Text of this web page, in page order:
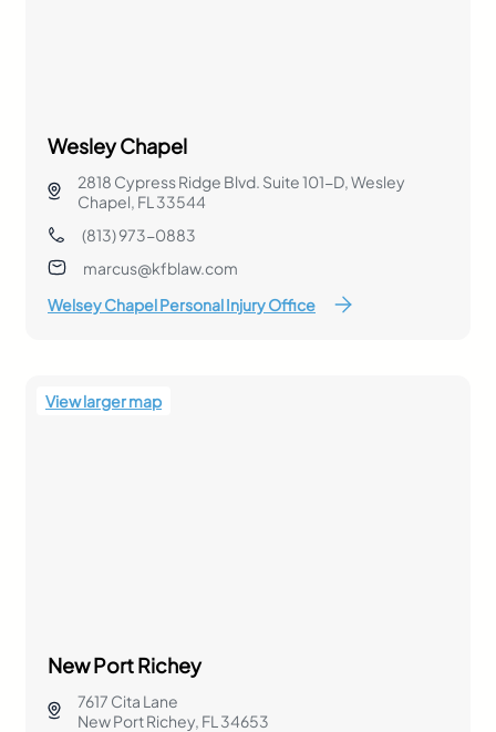
Wesley Chapel
2818 Cypress Ridge Blvd. Suite 101-D, Wesley
Chapel, FL 33544
(813) 973-0883
marcus@kfblaw.com
Welsey Chapel Personal Injury Office
View larger map
New Port Richey
7617 Cita Lane
New Port Richey, FL 34653